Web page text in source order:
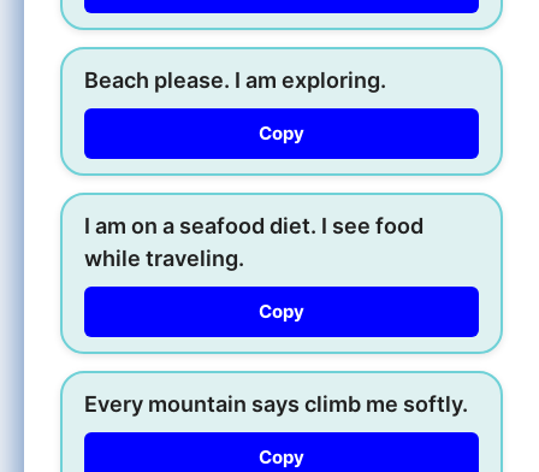
Beach please. I am exploring.
Copy
I am on a seafood diet. I see food
while traveling.
Copy
Every mountain says climb me softly.
Copy